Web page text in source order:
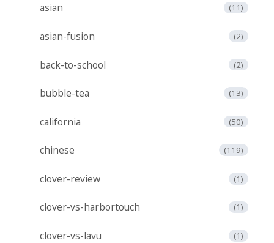
asian (11)
asian-fusion (2)
back-to-school (2)
bubble-tea (13)
california (50)
chinese (119)
clover-review (1)
clover-vs-harbortouch (1)
clover-vs-lavu (1)